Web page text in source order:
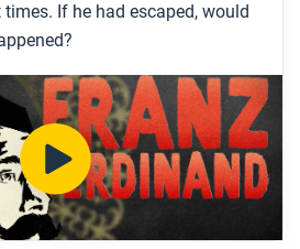
and what did he want?
mistakes that the Archduke
that ended in his
of the Archduke lead to World
causes of World War I
If he had escaped, would